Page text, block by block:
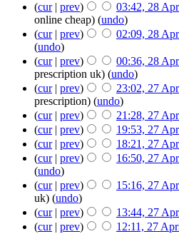
(cur| prev) 03:42, 28
online cheap) (undo)
(cur| prev) 02:09, 28
(undo)
(cur| prev) 00:36, 28
prescription uk) (undo)
(cur| prev) 23:02, 27
prescription) (undo)
(cur| prev) 21:28, 27
(cur| prev) 19:53, 27
(cur| prev) 18:21, 27
(cur| prev) 16:50, 27
(undo)
(cur| prev) 15:16, 27
uk) (undo)
(cur| prev) 13:44, 27
(cur| prev) 12:11, 27